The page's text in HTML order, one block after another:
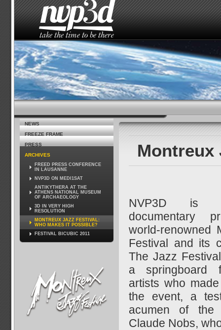
HOME THE STUDIO NEWS HOW TO SEE
NEWS
FREEZE FRAME
PRESS
ARCHIVES
FREED PRESS CONFERENCE
IN LAUSANNE
NVP3D ON MEDI1SAT
ANTIKYTHERA AT THE
ATHENS NATIONAL MUSEUM
OF ARCHAEOLOGY
3D IN VERY HIGH
RESOLUTION
MONTREUX JAZZ FESTIVAL:
WHO MAKES IT POSSIBLE?
FESTIVAL BICUBIC 2011
Montreux
NVP3D is
documentary
world-renowned
Festival and its
The Jazz
a springboard
artists who
the event, a
acumen of the
Claude Nobs,